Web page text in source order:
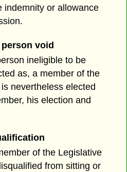
indemnity or allowance
void
ineligible to be
as, a member of the
nevertheless elected
his election and
of the Legislative
from sitting or